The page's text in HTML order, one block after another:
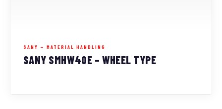
SANY — MATERIAL HANDLING
SANY SMHW40E – WHEEL TYPE